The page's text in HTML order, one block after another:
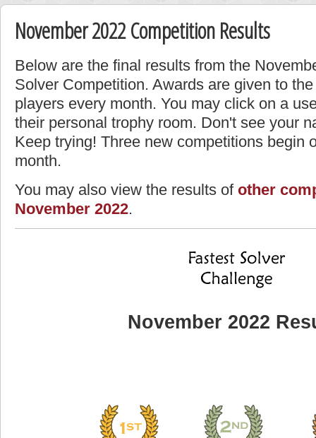
November 2022 Competition Results
Below are the final results from the
Solver Competition. Awards are given to
players every month. You may click on a
their personal trophy room. Don't see your
Keep trying! Three new competitions begin
month.
You may also view the results of other
November 2022.
November 2022